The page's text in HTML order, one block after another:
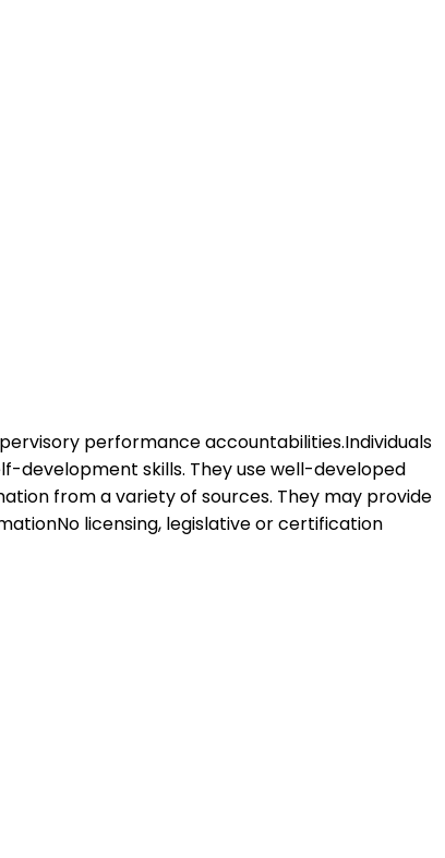
performance accountabilities.Individuals
development skills. They use well-developed
from a variety of sources. They may provide
licensing, legislative or certification